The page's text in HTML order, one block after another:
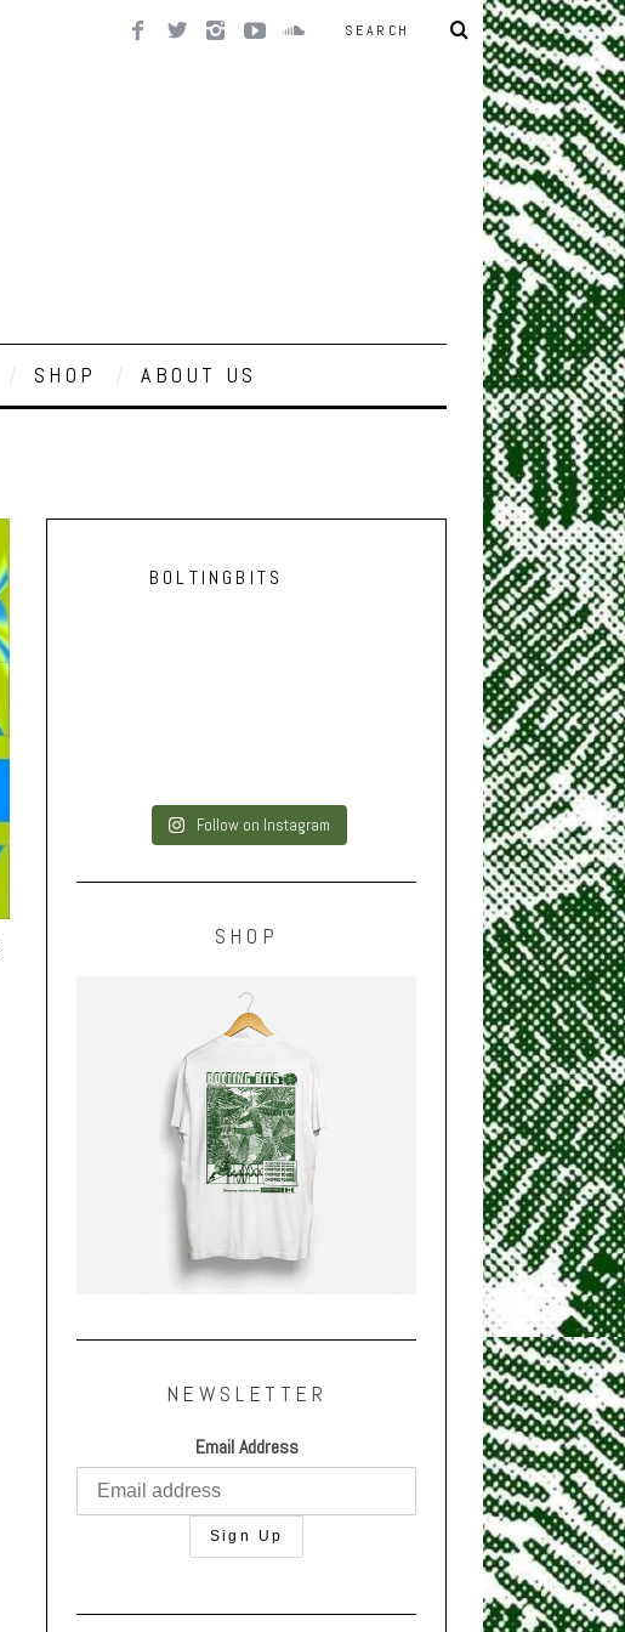
SHOP ABOUT US
BOLTINGBITS
Follow on Instagram
SHOP
NEWSLETTER
Email Address